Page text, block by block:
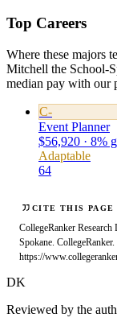
Top Careers
Where these majors
Mitchell the School-
median pay with our
C-
Event Planner
$56,920 · 8%
Adaptable
64
CITE THIS PAGE
CollegeRanker
Spokane.
https://
DK
Reviewed by the